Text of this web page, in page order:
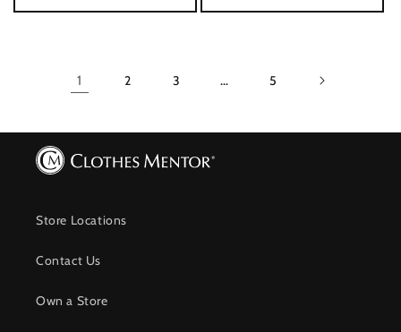
1 2 3 … 5
Store Locations
Contact Us
Own a Store